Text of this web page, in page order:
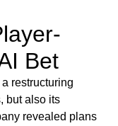
Bet
restructuring
but also its
revealed plans